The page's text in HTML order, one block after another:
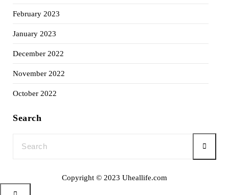
February 2023
January 2023
December 2022
November 2022
October 2022
Search
Copyright © 2023 Uheallife.com